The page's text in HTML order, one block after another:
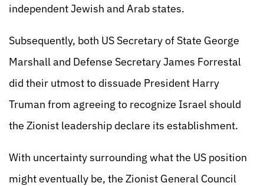
independent Jewish and Arab states.
Subsequently, both US Secretary of State George
Marshall and Defense Secretary James Forrestal
did their utmost to dissuade President Harry
Truman from agreeing to recognize Israel should
the Zionist leadership declare its establishment.
With uncertainty surrounding what the US position
might eventually be, the Zionist General Council